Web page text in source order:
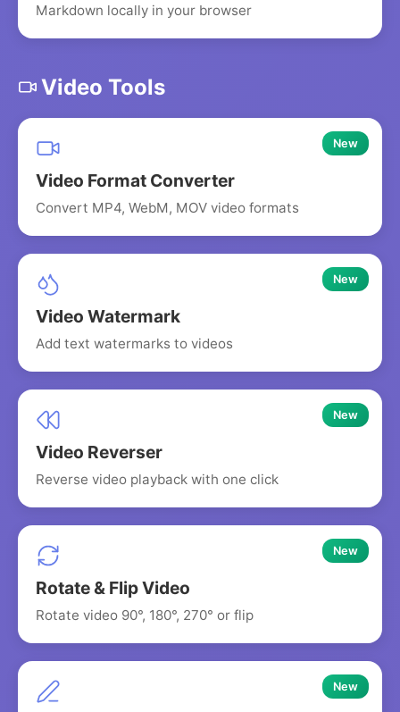
Markdown locally in your browser
Video Tools
New
Video Format Converter
Convert MP4, WebM, MOV video formats
New
Video Watermark
Add text watermarks to videos
New
Video Reverser
Reverse video playback with one click
New
Rotate & Flip Video
Rotate video 90°, 180°, 270° or flip
New